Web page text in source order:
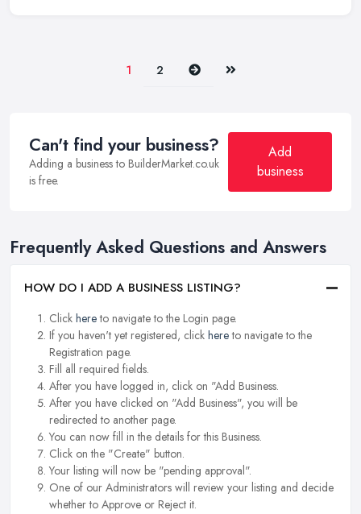
1 2 Next Last
Can't find your business?
Adding a business to BuilderMarket.co.uk
is free.
Add
business
Frequently Asked Questions and Answers
HOW DO I ADD A BUSINESS LISTING?
Click hereto navigate to the Login page.
If you haven't yet registered, click hereto navigate to the
Registration page.
Fill all required fields.
After you have logged in, click on "Add Business.
After you have clicked on "Add Business", you will be
redirected to another page.
You can now fill in the details for this Business.
Click on the "Create" button.
Your listing will now be "pending approval".
One of our Administrators will review your listing and decide
whether to Approve or Reject it.